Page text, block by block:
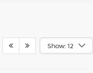
Show: 12